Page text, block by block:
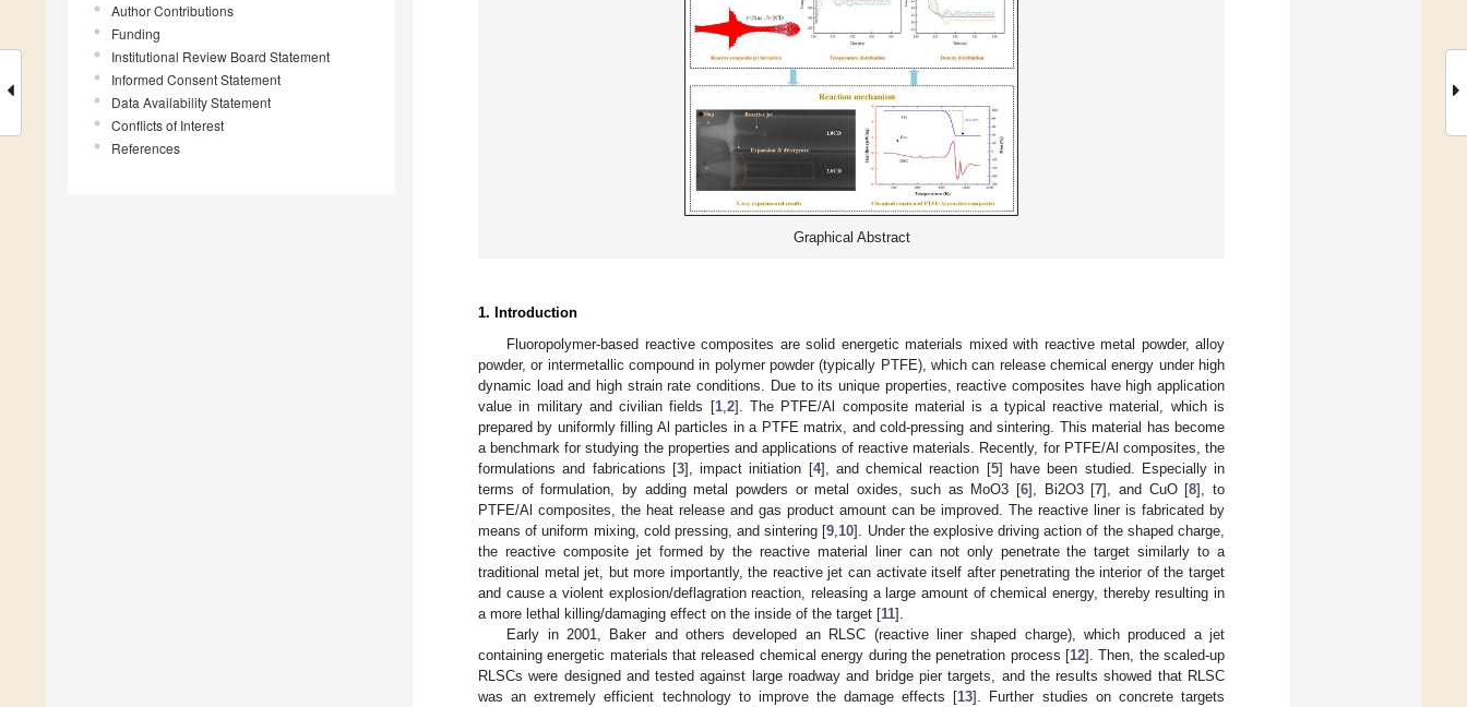
Author Contributions
Funding
Institutional Review Board Statement
Informed Consent Statement
Data Availability Statement
Conflicts of Interest
References
Graphical Abstract
1. Introduction
Fluoropolymer-based reactive composites are solid energetic materials mixed with reactive metal powder, alloy
powder, or intermetallic compound in polymer powder (typically PTFE), which can release chemical energy under high
dynamic load and high strain rate conditions. Due to its unique properties, reactive composites have high application
value in military and civilian fields [1, 2]. The PTFE/Al composite material is a typical reactive material, which is
prepared by uniformly filling Al particles in a PTFE matrix, and cold-pressing and sintering. This material has become
a benchmark for studying the properties and applications of reactive materials. Recently, for PTFE/Al composites, the
formulations and fabrications [3], impact initiation [4], and chemical reaction [5] have been studied. Especially in
terms of formulation, by adding metal powders or metal oxides, such as MoO3 [6], Bi2O3 [7], and CuO [8], to
PTFE/Al composites, the heat release and gas product amount can be improved. The reactive liner is fabricated by
means of uniform mixing, cold pressing, and sintering [9 10]. Under the explosive driving action of the shaped charge,
the reactive composite jet formed by the reactive material liner can not only penetrate the target similarly to a
traditional metal jet, but more importantly, the reactive jet can activate itself after penetrating the interior of the target
and cause a violent explosion/deflagration reaction, releasing a large amount of chemical energy, thereby resulting in
a more lethal killing/damaging effect on the inside of the target [11].
Early in 2001, Baker and others developed an RLSC (reactive liner shaped charge), which produced a jet
containing energetic materials that released chemical energy during the penetration process [12]. Then, the scaled-up
RLSCs were designed and tested against large roadway and bridge pier targets, and the results showed that RLSC
was an extremely efficient technology to improve the damage effects [13]. Further studies on concrete targets